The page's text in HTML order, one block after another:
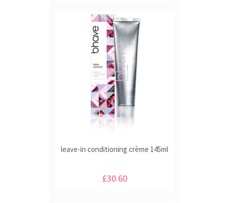
leave-in conditioning crème 145ml
£30.60